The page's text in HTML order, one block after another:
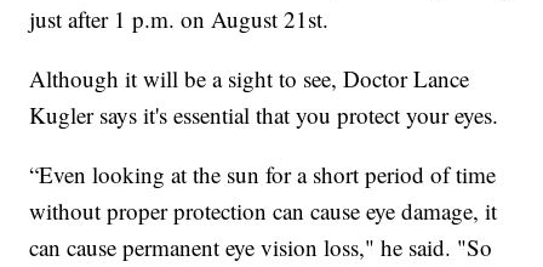
just after 1 p.m. on August 21st.
Although it will be a sight to see, Doctor Lance
Kugler says it's essential that you protect your eyes.
“Even looking at the sun for a short period of time
without proper protection can cause eye damage, it
can cause permanent eye vision loss," he said. "So